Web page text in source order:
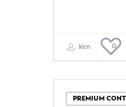
Ken 0
PREMIUM